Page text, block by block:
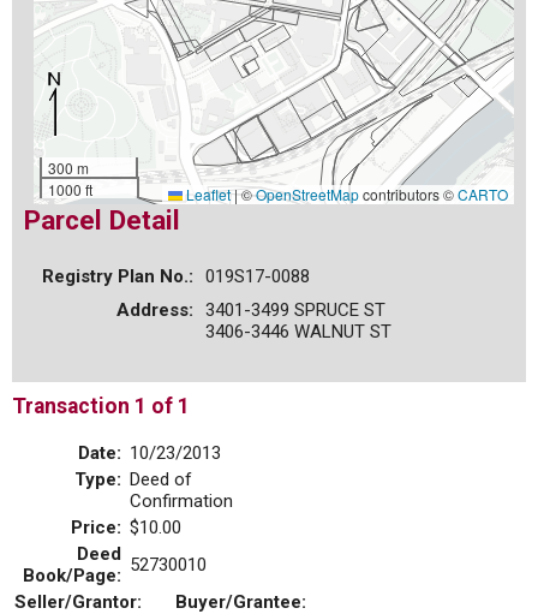
300 m
1000 ft
Leaflet|©OpenStreetMapcontributors ©CARTO
Parcel Detail
Registry Plan No.:
019S17-0088
Address:
3401-3499 SPRUCE ST
3406-3446 WALNUT ST
Transaction 1 of 1
Date: 10/23/2013
Type: Deed of
Confirmation
Price: $10.00
Deed
Book/Page: 52730010
Seller/Grantor:
Buyer/Grantee: